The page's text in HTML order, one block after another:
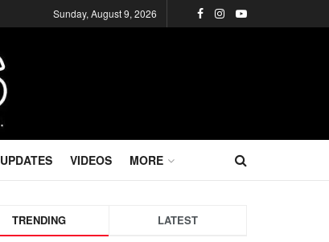
Sunday, August 9, 2026
UPDATES VIDEOS MORE
TRENDING LATEST